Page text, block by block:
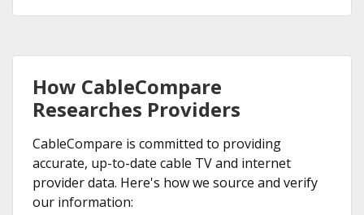
How CableCompare
Researches Providers
CableCompare is committed to providing
accurate, up-to-date cable TV and internet
provider data. Here's how we source and verify
our information: